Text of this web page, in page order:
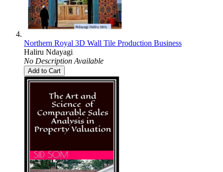
Northern Royal 3D Wall Tile Production Business
Haliru Ndayagi
No Description Available
Add to Cart